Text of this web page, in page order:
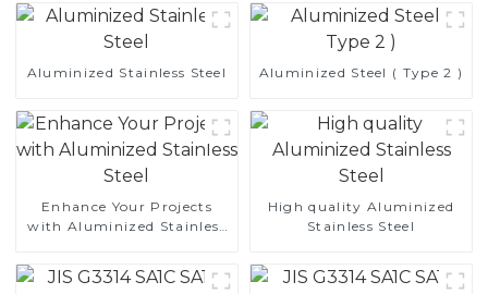
Aluminized Stainless Steel Aluminized Steel ( Type 2 )
Enhance Your Projects
with Aluminized Stainless
High quality Aluminized
Stainless Steel